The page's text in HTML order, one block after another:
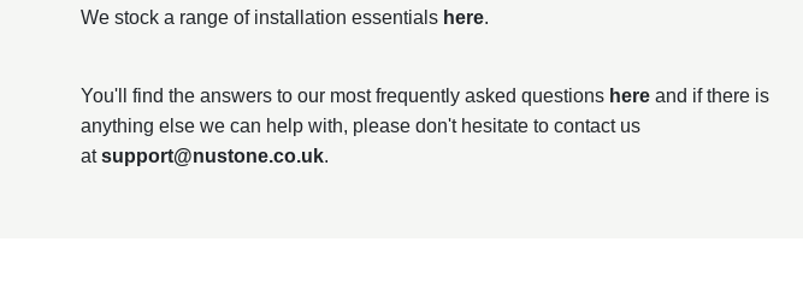
We stock a range of installation essentials here.
You'll find the answers to our most frequently asked questions here and if there is
anything else we can help with, please don't hesitate to contact us
atsupport@nustone.co.uk.